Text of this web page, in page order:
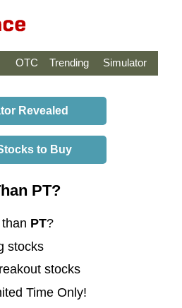
OTC Trending Simulator
Revealed
to Buy
PT?
PT?
stocks
stocks
Time Only!